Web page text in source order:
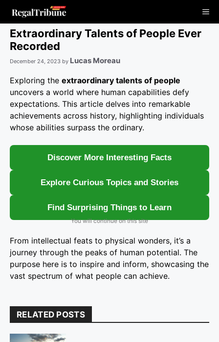
content
Extraordinary Talents of People Ever
Recorded
December 24, 2023 by Lucas Moreau
Exploring the extraordinary talents of people
uncovers a world where human capabilities defy
expectations. This article delves into remarkable
achievements across history, highlighting individuals
whose abilities surpass the ordinary.
Discover More Interesting Facts
Explore Curious Topics and Stories
Find Surprising Things to Learn
You will continue on this site
From intellectual feats to physical wonders, it’s a
journey through the peaks of human potential. The
purpose here is to inspire and inform, showcasing the
vast spectrum of what people can achieve.
RELATED POSTS